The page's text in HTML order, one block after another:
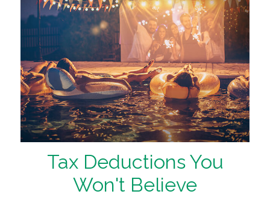
Tax Deductions You
Won't Believe